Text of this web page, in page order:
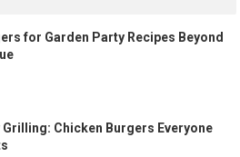
for Garden Party Recipes Beyond
Grilling: Chicken Burgers Everyone